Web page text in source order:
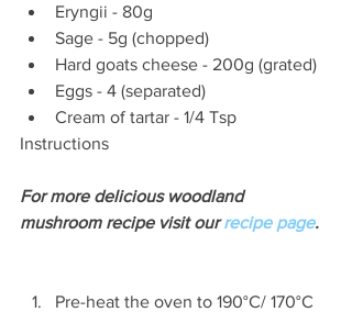
Eryngii - 80g
Sage - 5g (chopped)
Hard goats cheese - 200g (grated)
Eggs - 4 (separated)
Cream of tartar - 1/4 Tsp
Instructions
For more delicious woodland
mushroom recipe visit our recipe page.
Pre-heat the oven to 190°C/ 170°C